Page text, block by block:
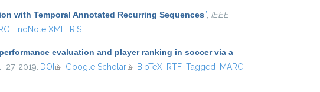
with Temporal Annotated Recurring Sequences” IEEE
EndNote XML RIS
evaluation and player ranking in soccer via a
2019. DOI (link is external)
Google Scholar(link is external)
BibTeX RTF Tagged
MARC